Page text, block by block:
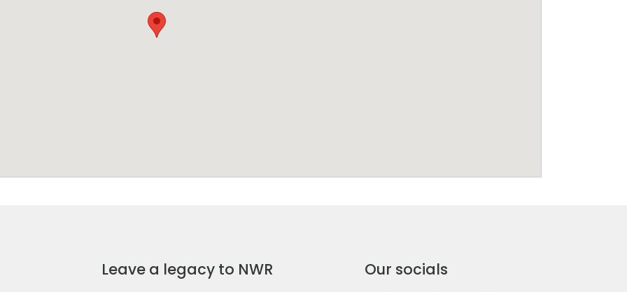
Leave a legacy to NWR Our socials